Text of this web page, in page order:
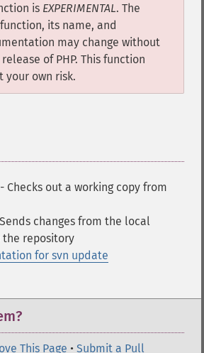
is EXPERIMENTAL. The
its name, and
may change without
of PHP. This function
your own risk.
- Checks out a working copy from
changes from the local
the repository
for svn update
This Page • Submit a Pull